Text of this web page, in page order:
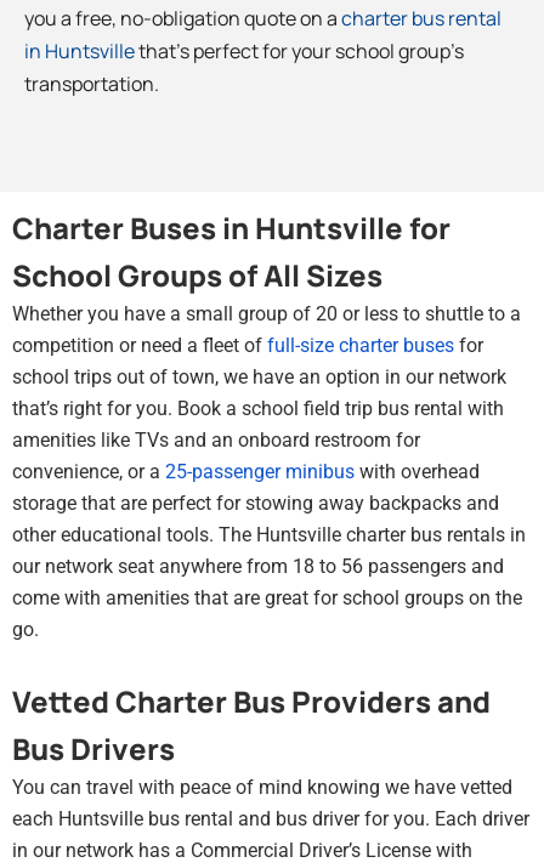
you a free, no-obligation quote on acharter bus rental
in Huntsvillethat’s perfect for your school group’s
transportation.
Charter Buses in Huntsville for
School Groups of All Sizes
Whether you have a small group of 20 or less to shuttle to a
competition or need a fleet of full-size charter buses for
school trips out of town, we have an option in our network
that’s right for you. Book a school field trip bus rental with
amenities like TVs and an onboard restroom for
convenience, or a 25-passenger minibus with overhead
storage that are perfect for stowing away backpacks and
other educational tools. The Huntsville charter bus rentals in
our network seat anywhere from 18 to 56 passengers and
come with amenities that are great for school groups on the
go.
Vetted Charter Bus Providers and
Bus Drivers
You can travel with peace of mind knowing we have vetted
each Huntsville bus rental and bus driver for you. Each driver
in our network has a Commercial Driver’s License with